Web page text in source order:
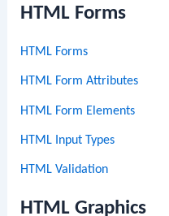
HTML Forms
HTML Forms
HTML Form Attributes
HTML Form Elements
HTML Input Types
HTML Validation
HTML Graphics